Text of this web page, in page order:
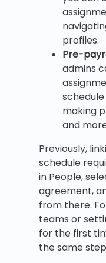
profiles.
Pre-
admins
making
and
Previously,
schedule
in People,
agreement,
from there.
teams or
for the first
the same